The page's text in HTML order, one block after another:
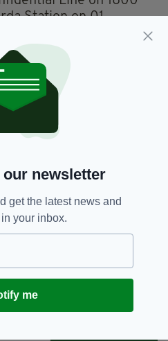
Station on 01
treated with the
ARTICLE:
FOR THE LATEST NEWS:
newsletter
get the latest news and
your inbox.
me